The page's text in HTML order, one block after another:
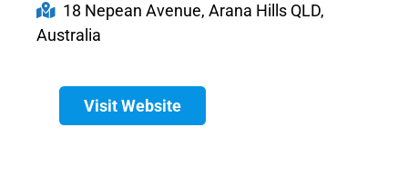
18 Nepean Avenue, Arana Hills QLD,
Australia
Visit Website